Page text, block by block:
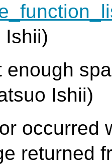
Ishii)
enough
Ishii)
occurred
returned